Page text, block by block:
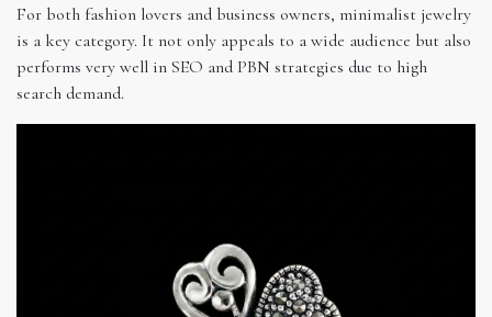
For both fashion lovers and business owners, minimalist jewelry
is a key category. It not only appeals to a wide audience but also
performs very well in SEO and PBN strategies due to high
search demand.